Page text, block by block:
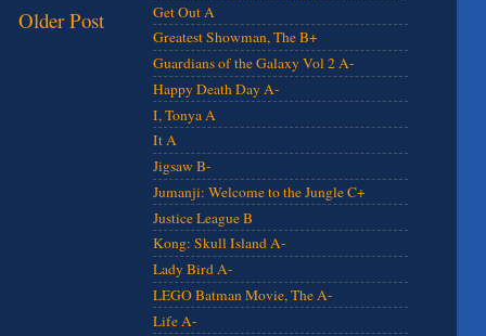
Older Post
Get Out A
Greatest Showman, The B+
Guardians of the Galaxy Vol 2 A-
Happy Death Day A-
I, Tonya A
It A
Jigsaw B-
Jumanji: Welcome to the Jungle C+
Justice League B
Kong: Skull Island A-
Lady Bird A-
LEGO Batman Movie, The A-
Life A-